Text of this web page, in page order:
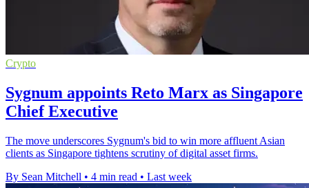
Crypto
Sygnum appoints Reto Marx as Singapore
Chief Executive
The move underscores Sygnum's bid to win more affluent Asian
clients as Singapore tightens scrutiny of digital asset firms.
By Sean Mitchell • 4 min read • Last week